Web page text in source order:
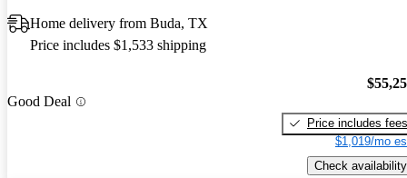
Home delivery from Buda, TX
Price includes $1,533 shipping
Good Deal
Price includes fees
$1,019/mo
Check availability